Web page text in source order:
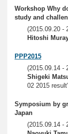
Workshop Why
study and
(2015.09.20 -
Hitoshi
PPP2015
(2015.09.14 -
Shigeki
02 2015
Symposium by
Japan
(2015.09.14 -